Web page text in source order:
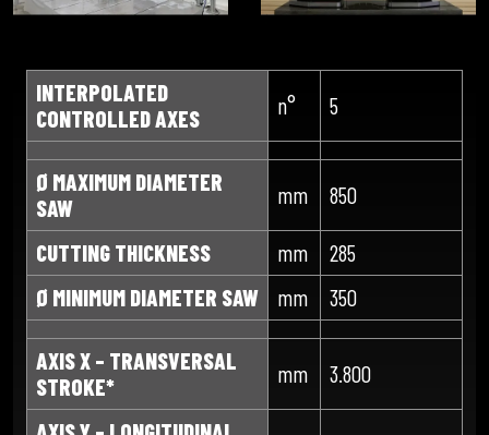
INTERPOLATED
CONTROLLED AXES
n° 5
Ø MAXIMUM DIAMETER
SAW
mm 850
CUTTING THICKNESS mm
285
Ø MINIMUM DIAMETER SAW
mm 350
AXIS X – TRANSVERSAL
STROKE*
mm 3.800